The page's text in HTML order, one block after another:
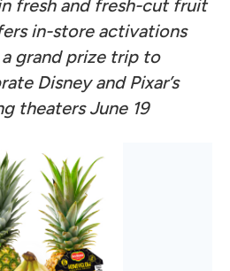
fresh and fresh-cut fruit
in-store activations
grand prize trip to
Disney and Pixar’s
theaters June 19